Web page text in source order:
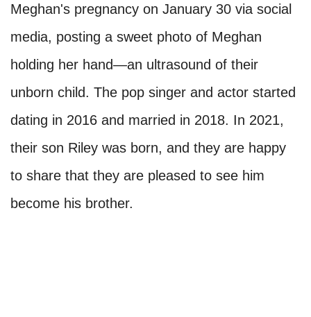
Meghan's pregnancy on January 30 via social
media, posting a sweet photo of Meghan
holding her hand—an ultrasound of their
unborn child. The pop singer and actor started
dating in 2016 and married in 2018. In 2021,
their son Riley was born, and they are happy
to share that they are pleased to see him
become his brother.